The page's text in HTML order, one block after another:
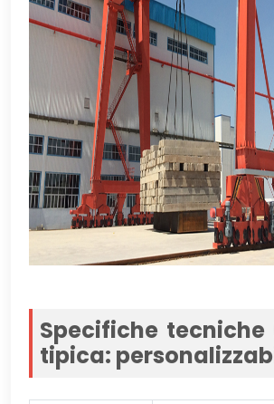
Specifiche tecniche
tipica: